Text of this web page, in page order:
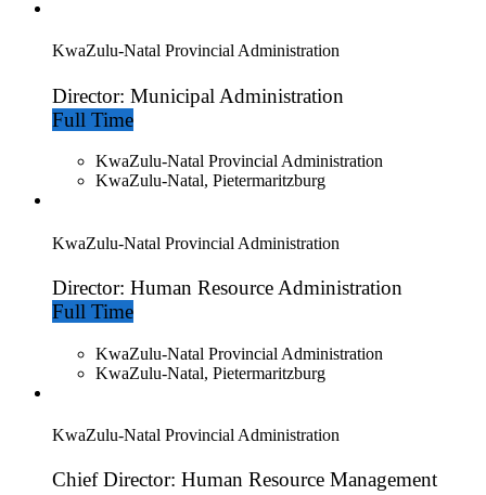
KwaZulu-Natal Provincial Administration
Director: Municipal Administration
Full Time
KwaZulu-Natal Provincial Administration
KwaZulu-Natal, Pietermaritzburg
KwaZulu-Natal Provincial Administration
Director: Human Resource Administration
Full Time
KwaZulu-Natal Provincial Administration
KwaZulu-Natal, Pietermaritzburg
KwaZulu-Natal Provincial Administration
Chief Director: Human Resource Management